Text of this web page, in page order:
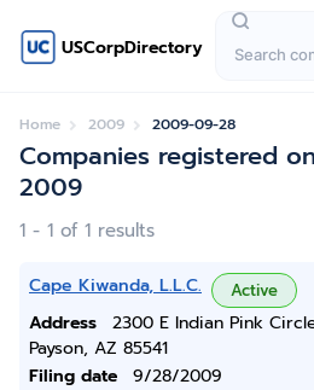
USCorpDirectory
Home 2009 2009-09-28
Companies registered
2009
1 - 1 of 1 results
Cape Kiwanda, L.L.C. Active
Address
2300 E Indian Pink
Payson, AZ 85541
Filing date
9/28/2009